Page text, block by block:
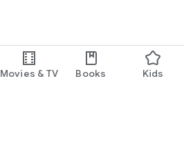
Movies & TV Books Kids